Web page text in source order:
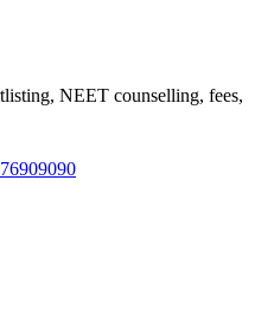
NEET counselling, fees,